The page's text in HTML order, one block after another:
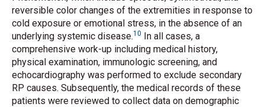
reversible color changes of the extremities in response to
cold exposure or emotional stress, in the absence of an
underlying systemic disease.10 In all cases, a
comprehensive work-up including medical history,
physical examination, immunologic screening, and
echocardiography was performed to exclude secondary
RP causes. Subsequently, the medical records of these
patients were reviewed to collect data on demographic